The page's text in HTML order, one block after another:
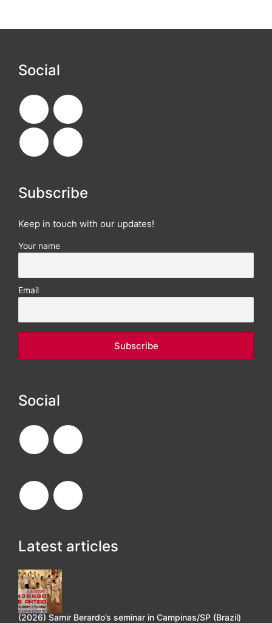
Social
Subscribe
Keep in touch with our updates!
Your name
Email
Social
Latest articles
(2026) Samir Berardo’s seminar in Campinas/SP (Brazil)